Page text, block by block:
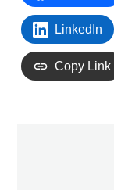
LinkedIn
Copy Link